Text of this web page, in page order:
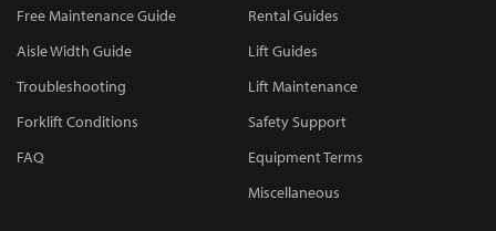
Free Maintenance Guide
Aisle Width Guide
Troubleshooting
Forklift Conditions
FAQ
Rental Guides
Lift Guides
Lift Maintenance
Safety Support
Equipment Terms
Miscellaneous